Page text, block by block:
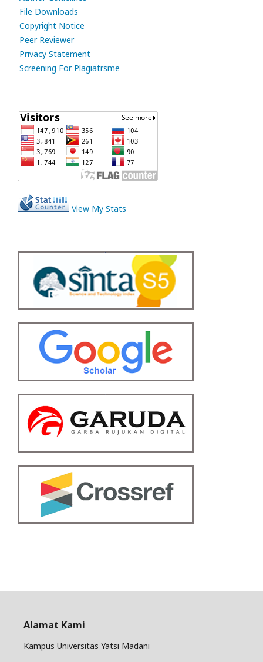
File Downloads
Copyright Notice
Peer Reviewer
Privacy Statement
Screening For Plagiatrsme
View My Stats
Alamat Kami
Kampus Universitas Yatsi Madani